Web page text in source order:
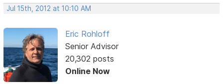
Jul 15th, 2012 at 10:10 AM
Eric Rohloff
Senior Advisor
20,302 posts
Online Now